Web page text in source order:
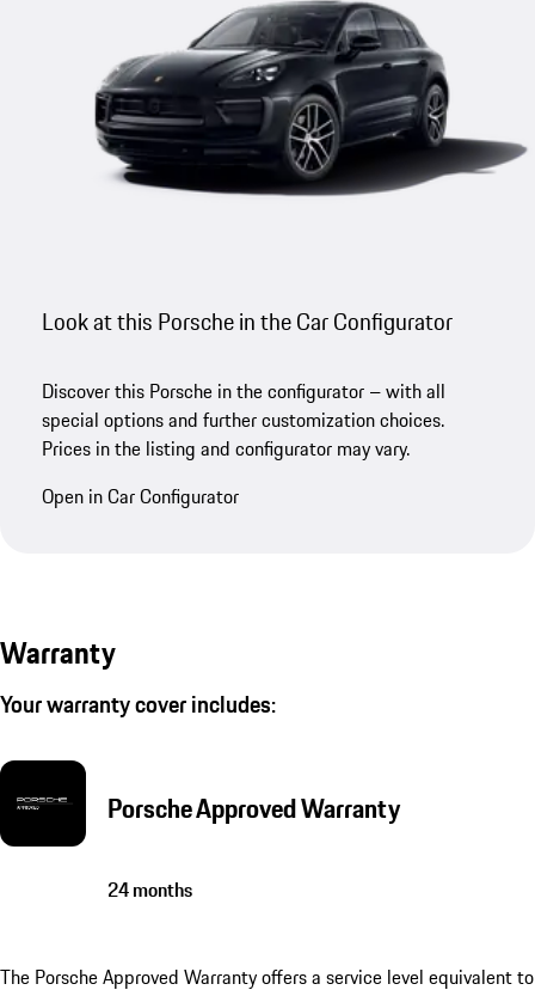
Look at this Porsche in the Car Configurator
Discover this Porsche in the configurator – with all
special options and further customization choices.
Prices in the listing and configurator may vary.
Open in Car Configurator
Warranty
Your warranty cover includes:
Porsche Approved Warranty
24 months
The Porsche Approved Warranty offers a service level equivalent to